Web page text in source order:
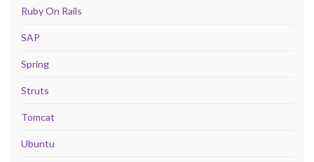
Ruby On Rails
SAP
Spring
Struts
Tomcat
Ubuntu